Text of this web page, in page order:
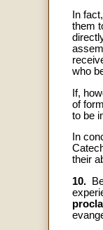
In
them
who
If,
of
to be
In
their
10.